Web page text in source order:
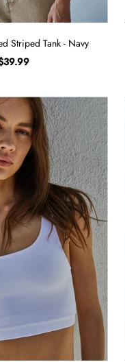
Striped Tank - Navy